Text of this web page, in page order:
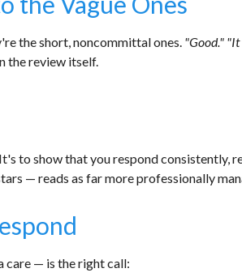
the short, noncommittal ones. "Good." "It
the review itself.
to show that you respond consistently,
— reads as far more professionally
care — is the right call: